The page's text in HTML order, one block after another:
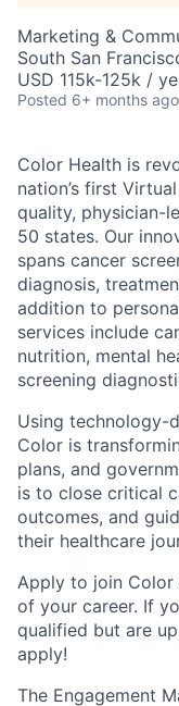
Marketing &
South San
USD 115k-125k /
Posted 6+ months ago
Color Health is
nation’s first
quality, physician-
50 states. Our
spans cancer
diagnosis,
addition to
services include
nutrition, mental
screening
Using technology-
Color is
plans, and
is to close critical
outcomes, and
their healthcare
Apply to join Color
of your career. If
qualified but are
apply!
The Engagement